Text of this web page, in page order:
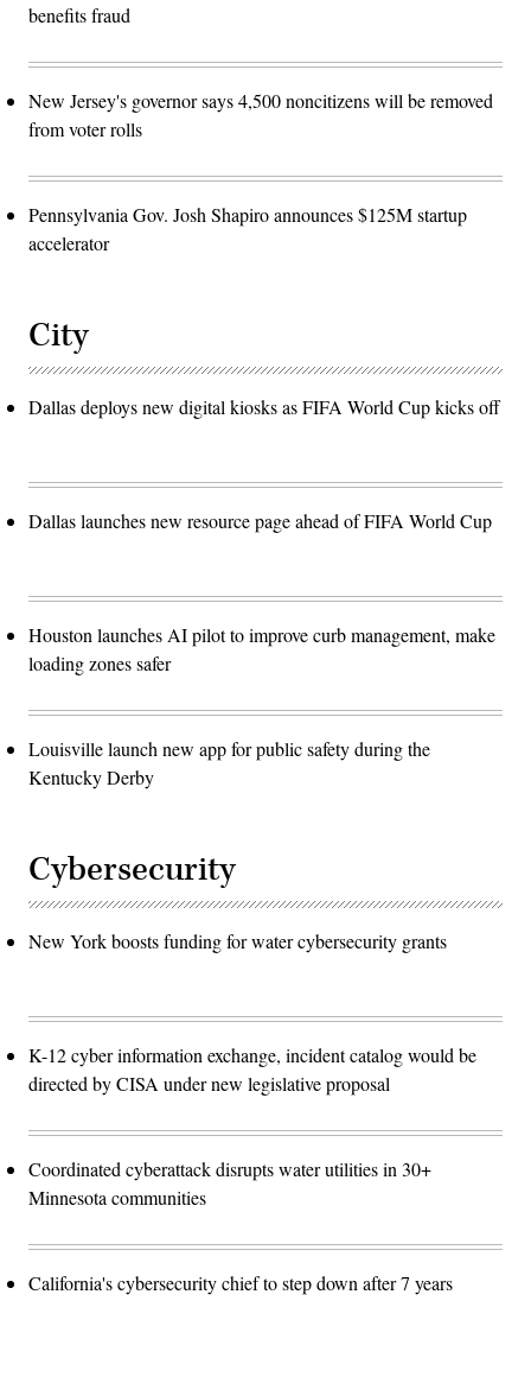
benefits fraud
New Jersey's governor says 4,500 noncitizens will be removed
from voter rolls
Pennsylvania Gov. Josh Shapiro announces $125M startup
accelerator
City
Dallas deploys new digital kiosks as FIFA World Cup kicks off
Dallas launches new resource page ahead of FIFA World Cup
Houston launches AI pilot to improve curb management, make
loading zones safer
Louisville launch new app for public safety during the
Kentucky Derby
Cybersecurity
New York boosts funding for water cybersecurity grants
K-12 cyber information exchange, incident catalog would be
directed by CISA under new legislative proposal
Coordinated cyberattack disrupts water utilities in 30+
Minnesota communities
California's cybersecurity chief to step down after 7 years